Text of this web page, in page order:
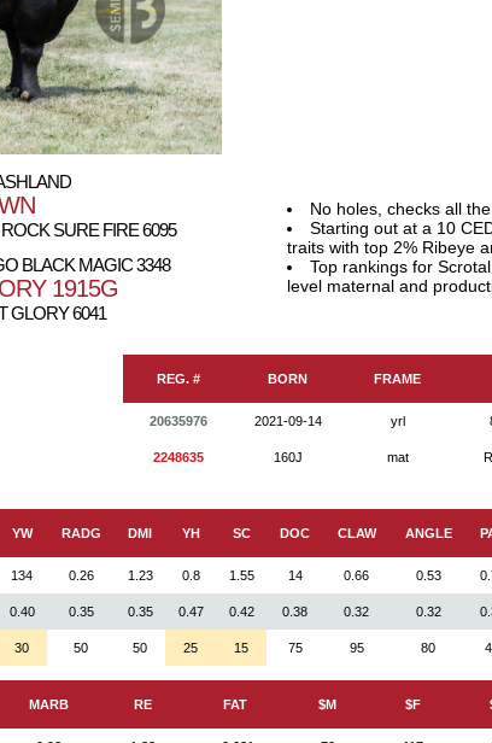
SURE FIRE 6095
BLACK MAGIC 3348
1915G
GLORY 6041
No holes, checks all
Starting out at a 10
traits with top 2% Ribeye
Top rankings for
level maternal and
REG. # BORN FRAME
20635976 2021-09-14 yrl
2248635 160J mat
YW RADG DMI YH SC DOC CLAW ANGLE
134 0.26 1.23 0.8 1.55 14 0.66 0.53
0.40 0.35 0.35 0.47 0.42 0.38 0.32 0.32
30 50 50 25 15 75 95 80
MARB RE FAT $M $F